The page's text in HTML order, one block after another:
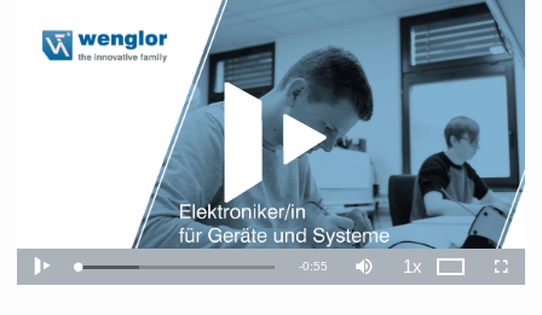
Play
Play Loaded:
31.46%
Remaining
-0:55 Mute 1xPlayback
Rate